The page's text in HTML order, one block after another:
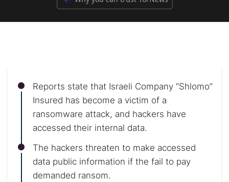
Reports state that Israeli Company “Shlomo”
Insured has become a victim of a
ransomware attack, and hackers have
accessed their internal data.
The hackers threaten to make accessed
data public information if the fail to pay
demanded ransom.